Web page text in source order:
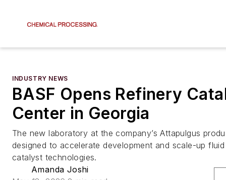
INDUSTRY NEWS
BASF Opens Refinery
Center in Georgia
The new laboratory at the company’s Attapulgus
designed to accelerate development and scale-up
catalyst technologies.
Amanda Joshi